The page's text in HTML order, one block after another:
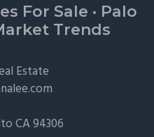
For Sale · Palo
Trends
Estate
CA 94306